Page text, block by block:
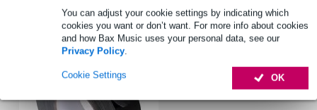
You can adjust your cookie settings by indicating which
cookies you want or don’t want. For more info about cookies
and how Bax Music uses your personal data, see our
Privacy Policy.
OK
Cookie Settings
Accessories (1)